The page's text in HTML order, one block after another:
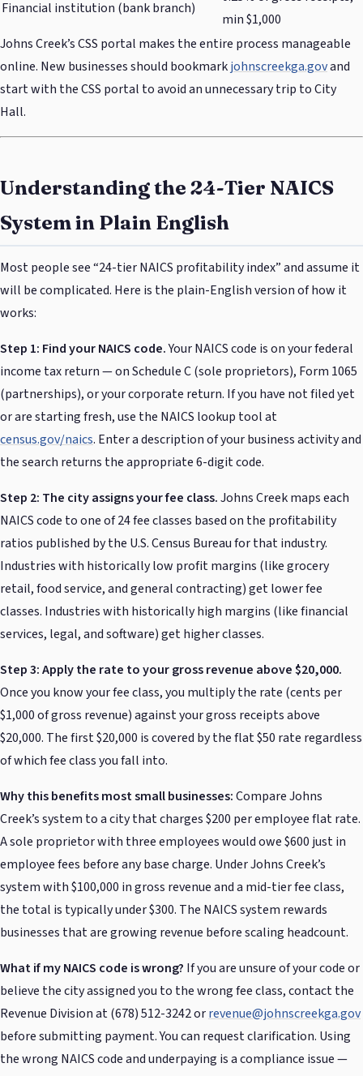
Financial institution (bank branch)
min $1,000
Johns Creek’s CSS portal makes the entire process manageable
online. New businesses should bookmarkjohnscreekga.govand
start with the CSS portal to avoid an unnecessary trip to City
Hall.
Understanding the 24-Tier NAICS
System in Plain English
Most people see “24-tier NAICS profitability index” and assume it
will be complicated. Here is the plain-English version of how it
works:
Step 1: Find your NAICS code.Your NAICS code is on your federal
income tax return — on Schedule C (sole proprietors), Form 1065
(partnerships), or your corporate return. If you have not filed yet
or are starting fresh, use the NAICS lookup tool at
census.gov/naics. Enter a description of your business activity and
the search returns the appropriate 6-digit code.
Step 2: The city assigns your fee class.Johns Creek maps each
NAICS code to one of 24 fee classes based on the profitability
ratios published by the U.S. Census Bureau for that industry.
Industries with historically low profit margins (like grocery
retail, food service, and general contracting) get lower fee
classes. Industries with historically high margins (like financial
services, legal, and software) get higher classes.
Step 3: Apply the rate to your gross revenue above $20,000.
Once you know your fee class, you multiply the rate (cents per
$1,000 of gross revenue) against your gross receipts above
$20,000. The first $20,000 is covered by the flat $50 rate regardless
of which fee class you fall into.
Why this benefits most small businesses:Compare Johns
Creek’s system to a city that charges $200 per employee flat rate.
A sole proprietor with three employees would owe $600 just in
employee fees before any base charge. Under Johns Creek’s
system with $100,000 in gross revenue and a mid-tier fee class,
the total is typically under $300. The NAICS system rewards
businesses that are growing revenue before scaling headcount.
What if my NAICS code is wrong? If you are unsure of your code or
believe the city assigned you to the wrong fee class, contact the
Revenue Division at (678) 512-3242 orrevenue@johnscreekga.gov
before submitting payment. You can request clarification. Using
the wrong NAICS code and underpaying is a compliance issue —